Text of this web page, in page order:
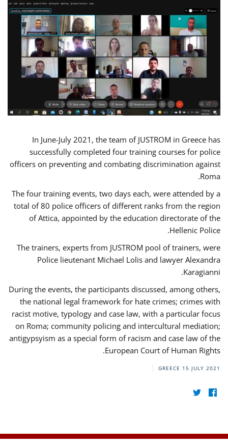
In June-July 2021, the team of JUSTROM in Greece has
successfully completed four training courses for police
officers on preventing and combating discrimination against
Roma.
The four training events, two days each, were attended by a
total of 80 police officers of different ranks from the region
of Attica, appointed by the education directorate of the
Hellenic Police.
The trainers, experts from JUSTROM pool of trainers, were
Police lieutenant Michael Lolis and lawyer Alexandra
Karagianni.
During the events, the participants discussed, among others,
the national legal framework for hate crimes; crimes with
racist motive, typology and case law, with a particular focus
on Roma; community policing and intercultural mediation;
antigypsyism as a special form of racism and case law of the
European Court of Human Rights.
GREECE 15 JULY 2021